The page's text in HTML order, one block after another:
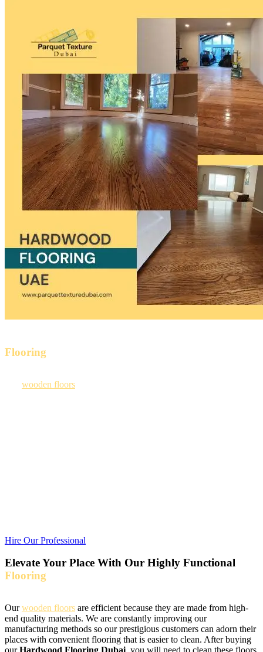
Flooring
wooden floors
Hire Our Professional
Elevate Your Place With Our Highly Functional
Flooring
Ourwooden floors are efficient because they are made from high-
end quality materials. We are constantly improving our
manufacturing methods so our prestigious customers can adorn their
places with convenient flooring that is easier to clean. After buying
ourHardwood Flooring Dubai , you will need to clean these floors